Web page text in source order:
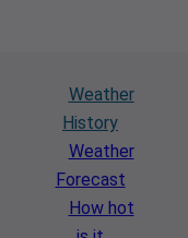
Weather
History
Weather
Forecast
How hot